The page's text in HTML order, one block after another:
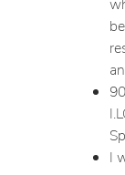
I